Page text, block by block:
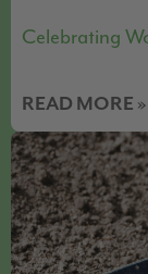
Celebrating
READ MORE »